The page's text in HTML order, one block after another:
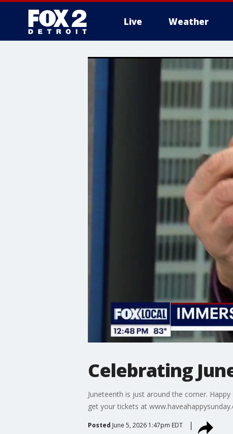
Live Weather
More
Celebrating
Juneteenth is just around the corner.
get your tickets at
Posted June 5, 2026 1:47pm EDT